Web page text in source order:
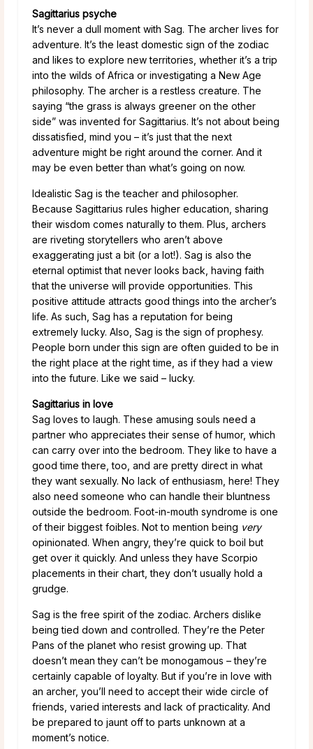
Sagittarius psyche
It’s never a dull moment with Sag. The archer lives for
adventure. It’s the least domestic sign of the zodiac
and likes to explore new territories, whether it’s a trip
into the wilds of Africa or investigating a New Age
philosophy. The archer is a restless creature. The
saying “the grass is always greener on the other
side” was invented for Sagittarius. It’s not about being
dissatisfied, mind you – it’s just that the next
adventure might be right around the corner. And it
may be even better than what’s going on now.
Idealistic Sag is the teacher and philosopher.
Because Sagittarius rules higher education, sharing
their wisdom comes naturally to them. Plus, archers
are riveting storytellers who aren’t above
exaggerating just a bit (or a lot!). Sag is also the
eternal optimist that never looks back, having faith
that the universe will provide opportunities. This
positive attitude attracts good things into the archer’s
life. As such, Sag has a reputation for being
extremely lucky. Also, Sag is the sign of prophesy.
People born under this sign are often guided to be in
the right place at the right time, as if they had a view
into the future. Like we said – lucky.
Sagittarius in love
Sag loves to laugh. These amusing souls need a
partner who appreciates their sense of humor, which
can carry over into the bedroom. They like to have a
good time there, too, and are pretty direct in what
they want sexually. No lack of enthusiasm, here! They
also need someone who can handle their bluntness
outside the bedroom. Foot-in-mouth syndrome is one
of their biggest foibles. Not to mention being very
opinionated. When angry, they’re quick to boil but
get over it quickly. And unless they have Scorpio
placements in their chart, they don’t usually hold a
grudge.
Sag is the free spirit of the zodiac. Archers dislike
being tied down and controlled. They’re the Peter
Pans of the planet who resist growing up. That
doesn’t mean they can’t be monogamous – they’re
certainly capable of loyalty. But if you’re in love with
an archer, you’ll need to accept their wide circle of
friends, varied interests and lack of practicality. And
be prepared to jaunt off to parts unknown at a
moment’s notice.